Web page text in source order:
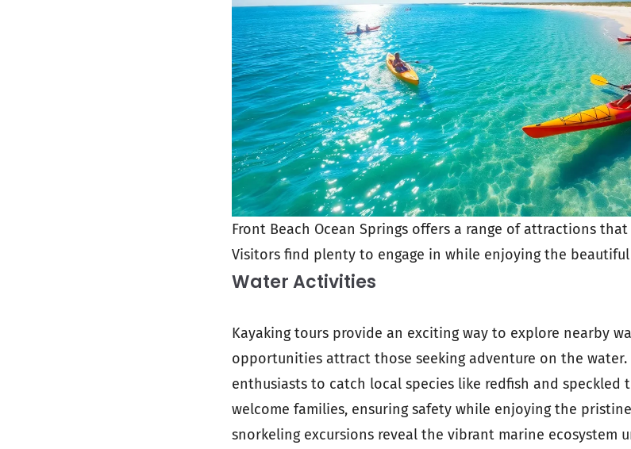
Front Beach Ocean Springs offers a range of attractions
Visitors find plenty to engage in while enjoying the beautiful
Water Activities
Kayaking tours provide an exciting way to explore nearby
opportunities attract those seeking adventure on the water.
enthusiasts to catch local species like redfish and speckled
welcome families, ensuring safety while enjoying the
snorkeling excursions reveal the vibrant marine ecosystem